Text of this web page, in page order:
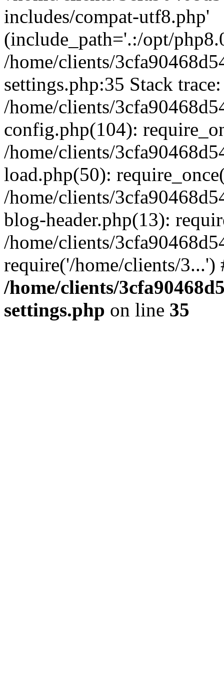
includes/compat-utf8.php'
(include_path='.:/opt/
/home/clients/
settings.php:35 Stack
/home/clients/
config.php(104):
/home/clients/
load.php(50):
/home/clients/
blog-header.php(13):
/home/clients/
require('/home/clients/
/home/clients/
settings.php on line 35